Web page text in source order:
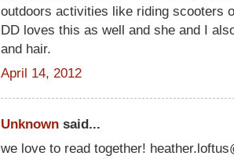
outdoors activities like riding scooters
DD loves this as well and she and I
and hair.
April 14, 2012
Unknown said...
we love to read together!